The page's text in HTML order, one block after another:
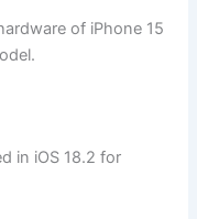
of iPhone 15
in iOS 18.2 for